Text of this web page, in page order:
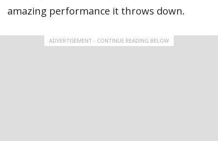
amazing performance it throws down.
ADVERTISEMENT - CONTINUE READING BELOW